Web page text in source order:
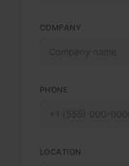
COMPANY
PHONE
LOCATION